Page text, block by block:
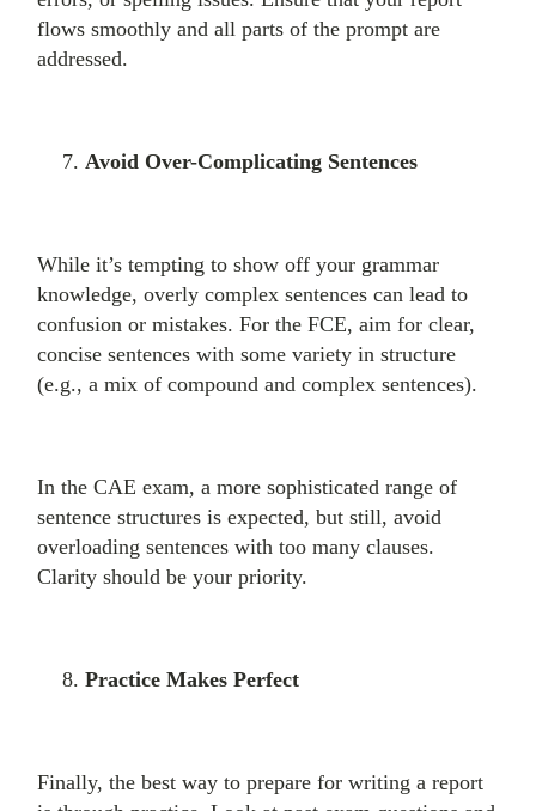
flows smoothly and all parts of the prompt are
addressed.
Avoid Over-Complicating Sentences
While it’s tempting to show off your grammar
knowledge, overly complex sentences can lead to
confusion or mistakes. For the FCE, aim for clear,
concise sentences with some variety in structure
(e.g., a mix of compound and complex sentences).
In the CAE exam, a more sophisticated range of
sentence structures is expected, but still, avoid
overloading sentences with too many clauses.
Clarity should be your priority.
Practice Makes Perfect
Finally, the best way to prepare for writing a report